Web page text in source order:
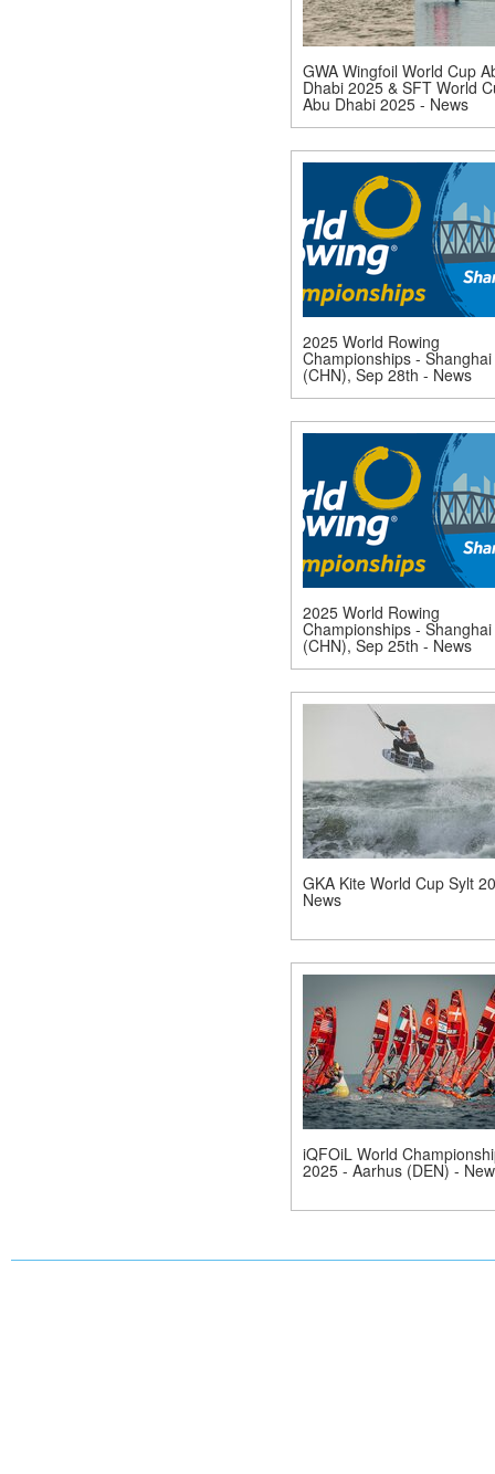
GWA Wingfoil World Cup
Dhabi 2025 & SFT World
Abu Dhabi 2025 - News
2025 World Rowing
Championships - Shanghai
(CHN), Sep 28th - News
2025 World Rowing
Championships - Shanghai
(CHN), Sep 25th - News
GKA Kite World Cup Sylt
News
iQFOiL World
2025 - Aarhus (DEN) -